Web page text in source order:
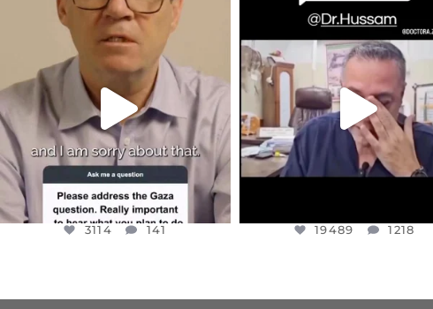
OFFICIALANNIELENNOX
DEAR FRIENDS,
I WANTED TO SHARE THIS VERY
JUL 10
3114 141
3114 141
OFFICIALANNIELENNOX
DEAR FRIENDS,
@DR.HUSSAM73 WAS
HOSTAGE...
JUL 8
19489 1218
19489 1218